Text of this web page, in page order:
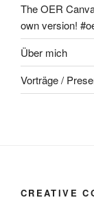
The OER
own version!
Über mich
Vorträge /
CREATIVE